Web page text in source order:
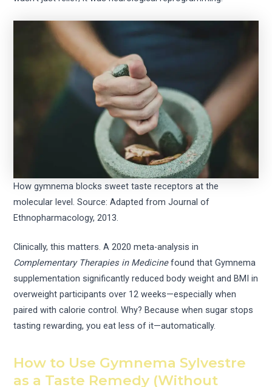
How gymnema blocks sweet taste receptors at the
molecular level. Source: Adapted from Journal of
Ethnopharmacology, 2013.
Clinically, this matters. A 2020 meta-analysis in
Complementary Therapies in Medicinefound that Gymnema
supplementation significantly reduced body weight and BMI in
overweight participants over 12 weeks—especially when
paired with calorie control. Why? Because when sugar stops
tasting rewarding, you eat less of it—automatically.
How to Use Gymnema Sylvestre
as a Taste Remedy (Without